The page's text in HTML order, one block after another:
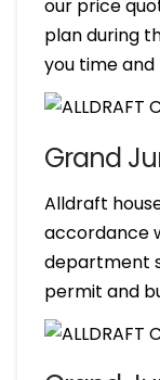
our price
plan during
you time
Grand
Alldraft
accordance
department
permit and